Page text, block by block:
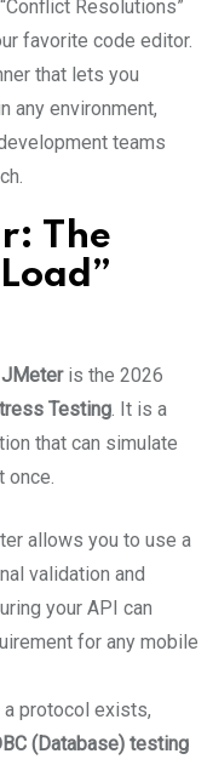
Resolutions”
favorite code editor.
that lets you
any environment,
teams
The
JMeteris the 2026
Testing. It is a
that can simulate
once.
allows you to use a
validation and
your API can
for any mobile
a protocol exists,
(Database) testing